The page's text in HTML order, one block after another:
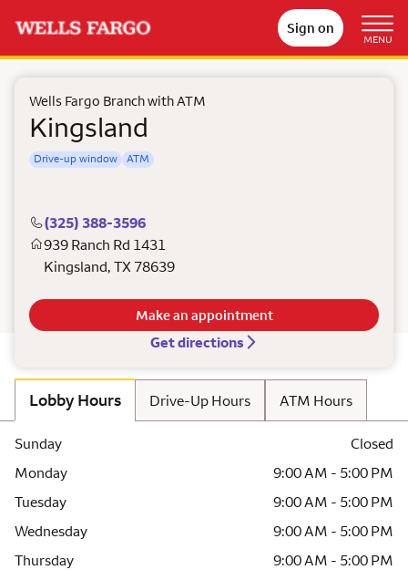
Sign on
MENU
Wells Fargo Branch with ATM
Kingsland
Drive-up window ATM
(325) 388-3596
939 Ranch Rd 1431
Kingsland, TX 78639
Get directions
Make an appointment
Lobby Hours Drive-Up Hours ATM Hours
Sunday
Closed
Monday
9:00 AM - 5:00 PM
Tuesday
9:00 AM - 5:00 PM
Wednesday
9:00 AM - 5:00 PM
Thursday
9:00 AM - 5:00 PM